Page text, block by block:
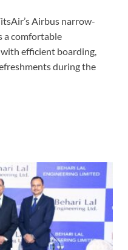
Airbus narrow-
a comfortable
efficient boarding,
during the